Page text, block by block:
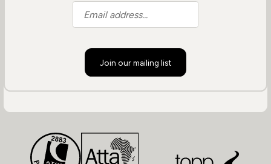
Join our mailing list